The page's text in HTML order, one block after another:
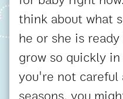
think about what
he or she is
grow so quickly
you're not